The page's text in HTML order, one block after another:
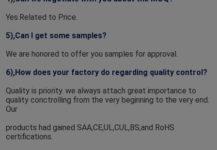
Yes.Related to Price.
5),Can I get some samples?
We are honored to offer you samples for approval.
6),How does your factory do regarding quality control?
Quality is priority. we always attach great importance to
quality conctrolling from the very beginning to the very end.
Our
products had gained SAA,CE,UL,CUL,BS,and RoHS
certifications.